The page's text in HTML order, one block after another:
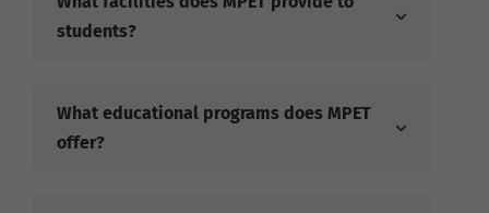
students?
What educational programs does MPET
offer?